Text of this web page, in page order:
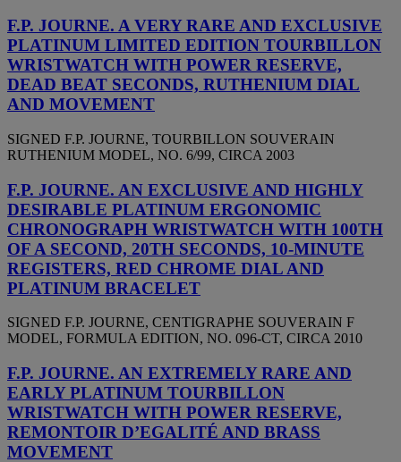
F.P. JOURNE. A VERY RARE AND EXCLUSIVE
PLATINUM LIMITED EDITION TOURBILLON
WRISTWATCH WITH POWER RESERVE,
DEAD BEAT SECONDS, RUTHENIUM DIAL
AND MOVEMENT
SIGNED F.P. JOURNE, TOURBILLON SOUVERAIN
RUTHENIUM MODEL, NO. 6/99, CIRCA 2003
F.P. JOURNE. AN EXCLUSIVE AND HIGHLY
DESIRABLE PLATINUM ERGONOMIC
CHRONOGRAPH WRISTWATCH WITH 100TH
OF A SECOND, 20TH SECONDS, 10-MINUTE
REGISTERS, RED CHROME DIAL AND
PLATINUM BRACELET
SIGNED F.P. JOURNE, CENTIGRAPHE SOUVERAIN F
MODEL, FORMULA EDITION, NO. 096-CT, CIRCA 2010
F.P. JOURNE. AN EXTREMELY RARE AND
EARLY PLATINUM TOURBILLON
WRISTWATCH WITH POWER RESERVE,
REMONTOIR D’EGALITÉ AND BRASS
MOVEMENT